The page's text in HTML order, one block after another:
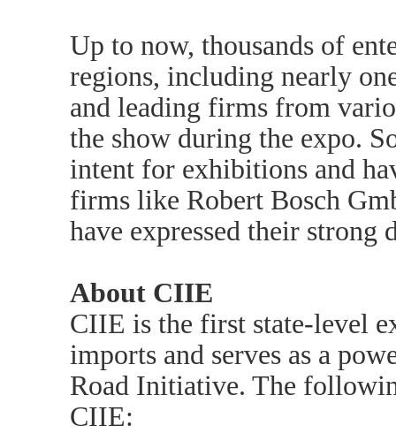
Up to now, thousands of
regions, including nearly
and leading firms from
the show during the expo.
intent for exhibitions and
firms like Robert Bosch
have expressed their strong
About CIIE
CIIE is the first state-level
imports and serves as a
Road Initiative. The
CIIE: